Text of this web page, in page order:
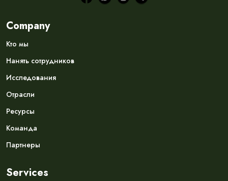
Company
Кто мы
Нанять сотрудников
Исследования
Отрасли
Ресурсы
Команда
Партнеры
Services